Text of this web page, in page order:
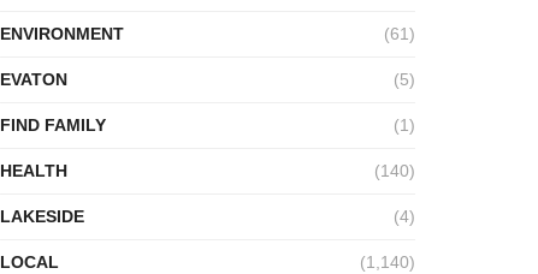
ENVIRONMENT (61)
EVATON (5)
FIND FAMILY (1)
HEALTH (140)
LAKESIDE (4)
LOCAL (1,140)